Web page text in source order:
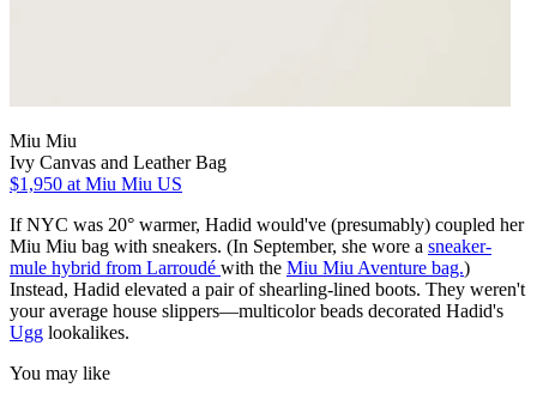
Miu Miu
Ivy Canvas and Leather Bag
$1,950 at Miu Miu US
If NYC was 20° warmer, Hadid would've (presumably) coupled her
Miu Miu bag with sneakers. (In September, she wore a sneaker-
mule hybrid from Larroudé with the Miu Miu Aventure bag.)
Instead, Hadid elevated a pair of shearling-lined boots. They weren't
your average house slippers—multicolor beads decorated Hadid's
Ugg lookalikes.
You may like